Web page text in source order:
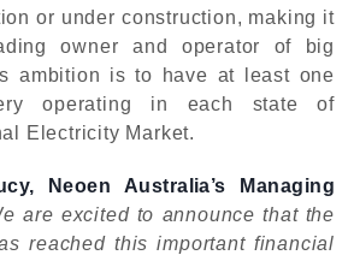
or under construction, making it
owner and operator of big
ambition is to have at least one
operating in each state of
Electricity Market.
Neoen Australia’s Managing
are excited to announce that the
reached this important financial